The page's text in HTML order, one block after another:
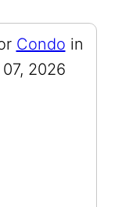
Condo in
2026